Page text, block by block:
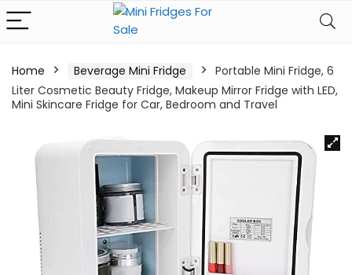
Home Beverage Mini Fridge
Portable Mini Fridge, 6
Liter Cosmetic Beauty Fridge, Makeup Mirror Fridge with LED,
Mini Skincare Fridge for Car, Bedroom and Travel